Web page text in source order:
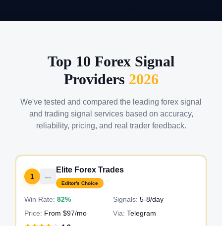
Top 10 Forex Signal
Providers 2026
We've tested and compared the leading forex signal
and trading signal services based on accuracy,
reliability, pricing, and real trader feedback.
1
Elite Forex Trades
Editor's Choice
Win Rate: 82% Signals: 5-8/day
Price: From $97/mo Via: Telegram